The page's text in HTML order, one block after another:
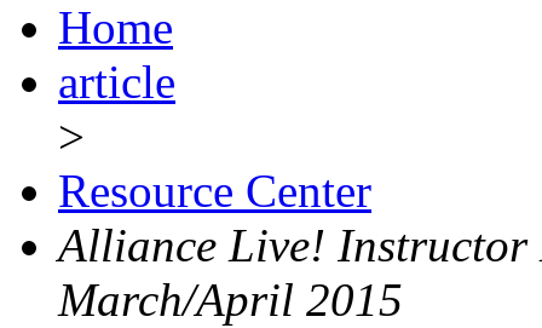
Home
article
>
Resource Center
Alliance Live! Instructor
March/April 2015